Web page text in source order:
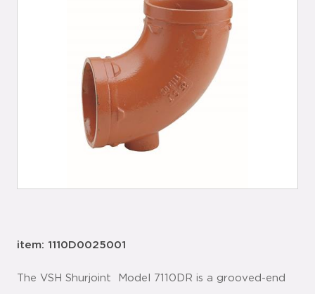
item: 1110D0025001
The VSH Shurjoint Model 7110DR is a grooved-end